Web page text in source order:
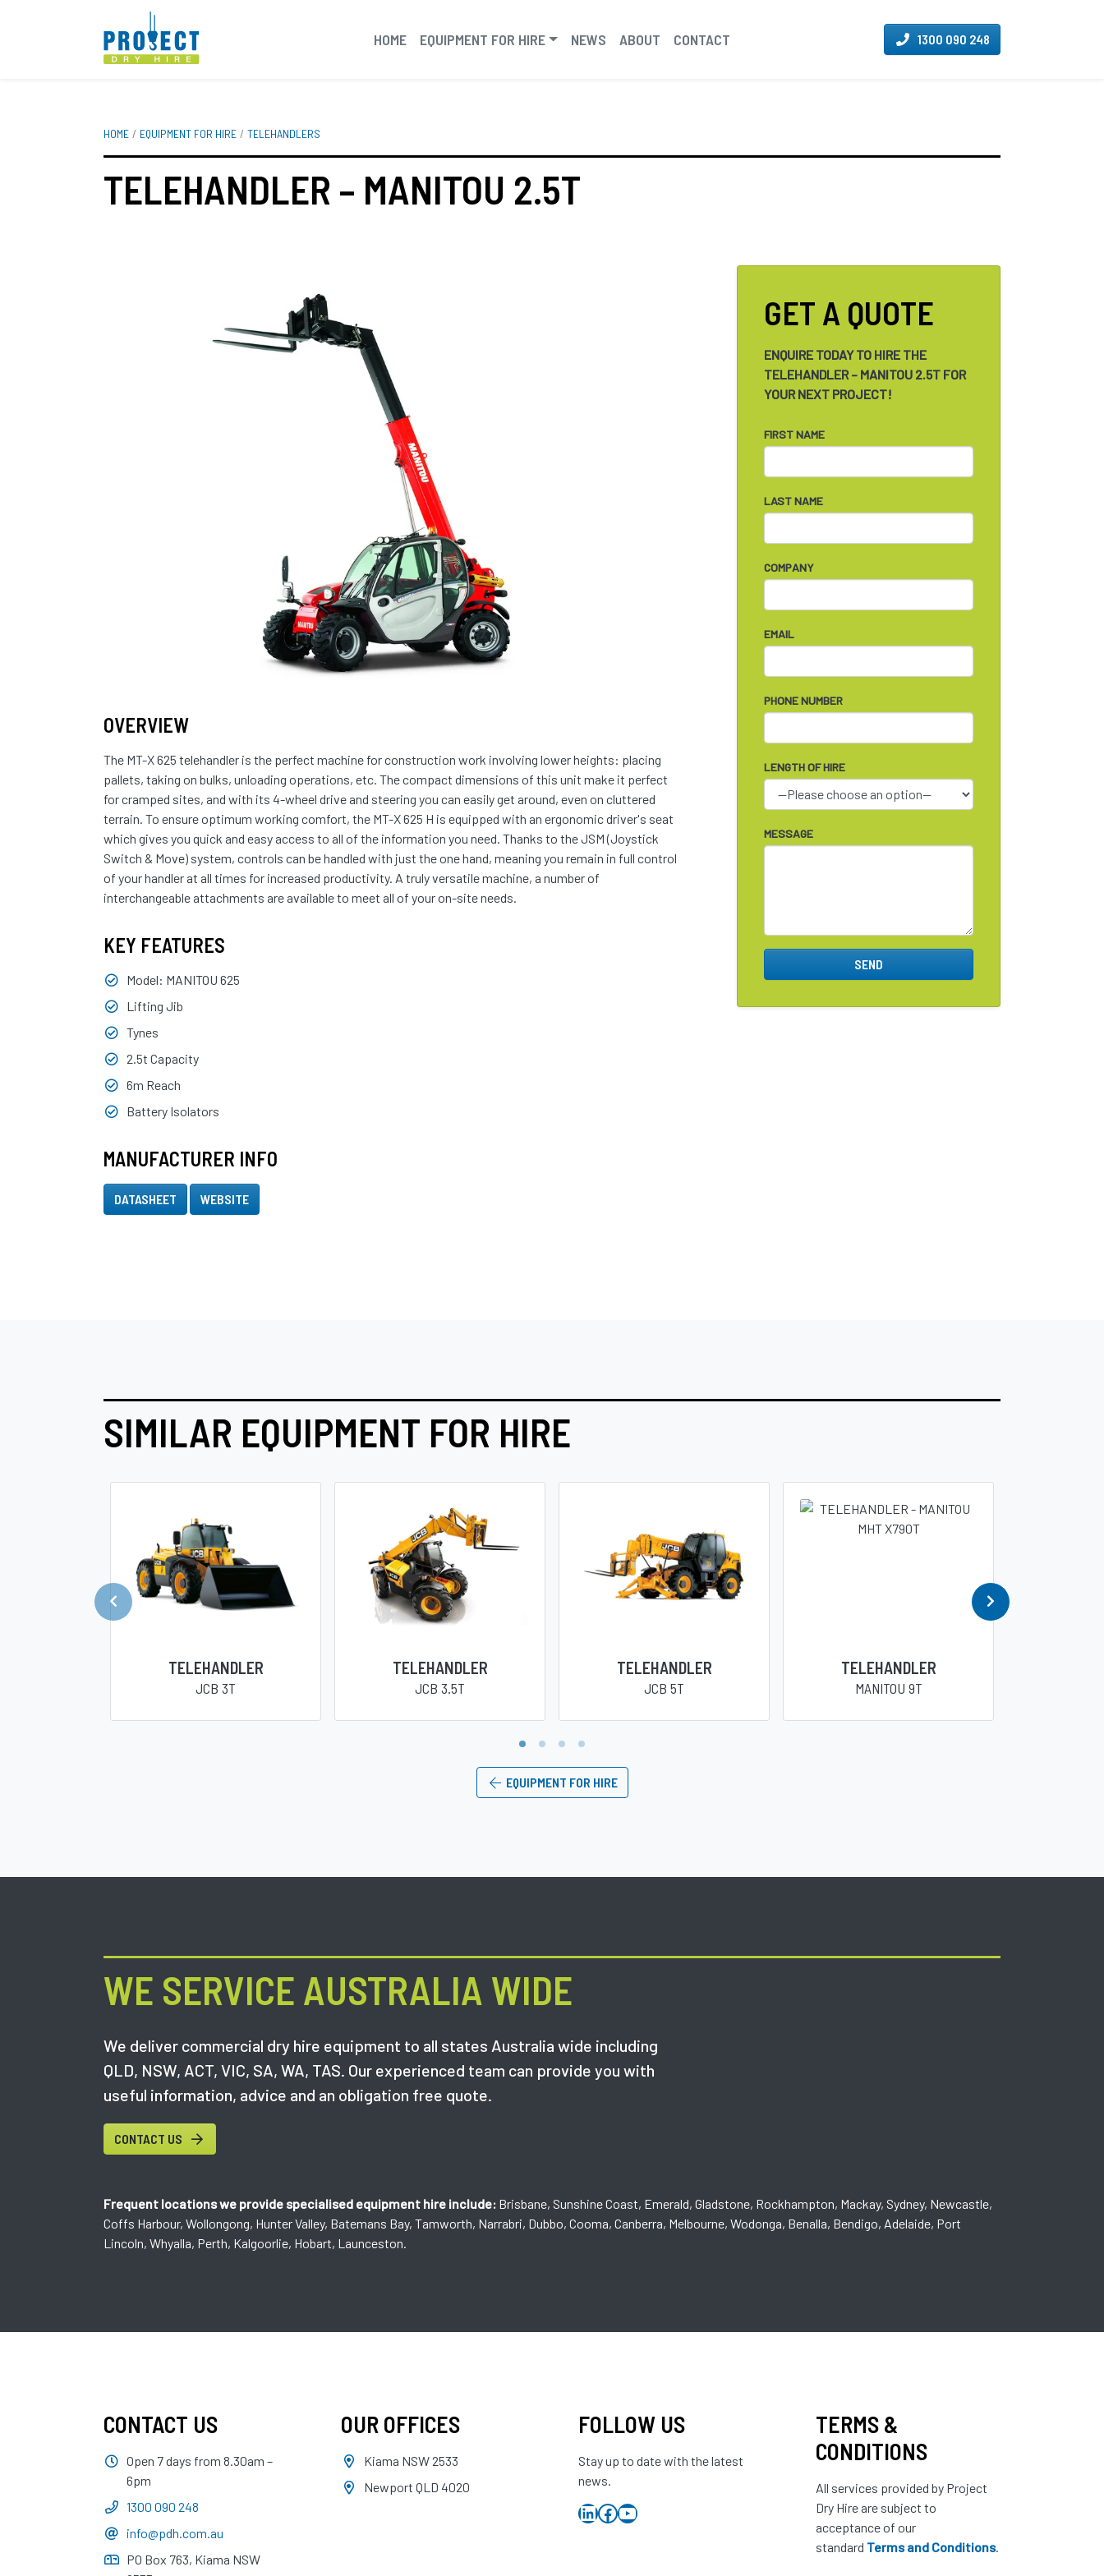
HOME EQUIPMENT FOR HIRE NEWS ABOUT CONTACT 1300 090 248
HOME EQUIPMENT FOR HIRE TELEHANDLERS
TELEHANDLER – MANITOU 2.5T
OVERVIEW
The MT-X 625 telehandler is the perfect machine for construction work involving lower heights: placing
pallets, taking on bulks, unloading operations, etc. The compact dimensions of this unit make it perfect
for cramped sites, and with its 4-wheel drive and steering you can easily get around, even on cluttered
terrain. To ensure optimum working comfort, the MT-X 625 H is equipped with an ergonomic driver's seat
which gives you quick and easy access to all of the information you need. Thanks to the JSM (Joystick
Switch & Move) system, controls can be handled with just the one hand, meaning you remain in full control
of your handler at all times for increased productivity. A truly versatile machine, a number of
interchangeable attachments are available to meet all of your on-site needs.
KEY FEATURES
Model: MANITOU 625
Lifting Jib
Tynes
2.5t Capacity
6m Reach
Battery Isolators
MANUFACTURER INFO
DATASHEET WEBSITE
GET A QUOTE
ENQUIRE TODAY TO HIRE THE
TELEHANDLER – MANITOU 2.5T FOR
YOUR NEXT PROJECT!
FIRST NAME
LAST NAME
COMPANY
EMAIL
PHONE NUMBER
LENGTH OF HIRE
MESSAGE
SEND
SIMILAR EQUIPMENT FOR HIRE
TELEHANDLER
JCB 3T
TELEHANDLER
JCB 3.5T
TELEHANDLER
JCB 5T
TELEHANDLER
MANITOU 9T
1 2 3 4
EQUIPMENT FOR HIRE
WE SERVICE AUSTRALIA WIDE
We deliver commercial dry hire equipment to all states Australia wide including
QLD, NSW, ACT, VIC, SA, WA, TAS. Our experienced team can provide you with
useful information, advice and an obligation free quote.
CONTACT US
Frequent locations we provide specialised equipment hire include: Brisbane, Sunshine Coast, Emerald, Gladstone, Rockhampton, Mackay, Sydney, Newcastle,
Coffs Harbour, Wollongong, Hunter Valley, Batemans Bay, Tamworth, Narrabri, Dubbo, Cooma, Canberra, Melbourne, Wodonga, Benalla, Bendigo, Adelaide, Port
Lincoln, Whyalla, Perth, Kalgoorlie, Hobart, Launceston.
CONTACT US
Open 7 days from 8.30am –
6pm
1300 090 248
info@pdh.com.au
PO Box 763, Kiama NSW
OUR OFFICES
Kiama NSW 2533
Newport QLD 4020
FOLLOW US
Stay up to date with the latest
news.
LinkedIn
Facebook
YouTube
TERMS &
CONDITIONS
All services provided by Project
Dry Hire are subject to
acceptance of our
standard Terms and Conditions.